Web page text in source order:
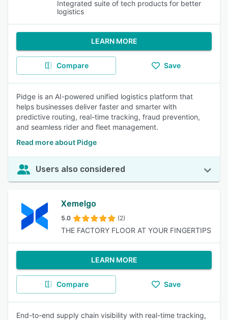
Integrated suite of tech products for better
logistics
LEARN MORE
Compare Save
Pidge is an AI-powered unified logistics platform that
helps businesses deliver faster and smarter with
predictive routing, real-time tracking, fraud prevention,
and seamless rider and fleet management.
Read more about Pidge
Users also considered
Xemelgo
5.0 (2)
THE FACTORY FLOOR AT YOUR FINGERTIPS
LEARN MORE
Compare Save
End-to-end supply chain visibility with real-time tracking,